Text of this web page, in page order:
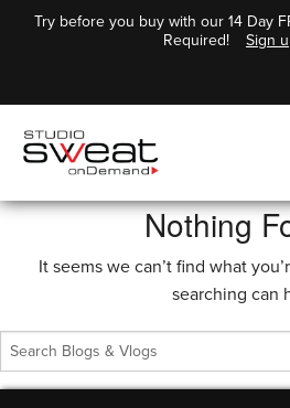
Try before you buy with our 14 Day
Required!
Sign
Nothing
It seems we can’t find what
searching can